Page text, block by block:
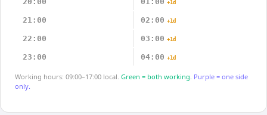
+1d
21:00 02:00 +1d
22:00 03:00 +1d
23:00 04:00 +1d
Working hours: 09:00–17:00 local. Green = both working. Purple = one side
only.